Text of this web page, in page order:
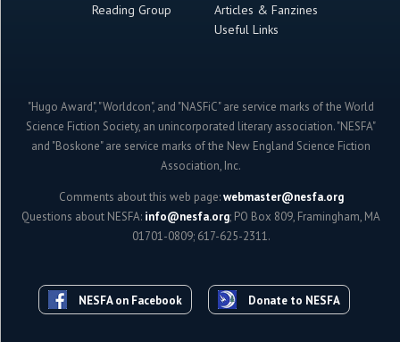
Reading Group
Articles & Fanzines
Useful Links
"Hugo Award", "Worldcon", and "NASFiC" are service marks of the World
Science Fiction Society, an unincorporated literary association. "NESFA"
and "Boskone" are service marks of the New England Science Fiction
Association, Inc.
Comments about this web page:webmaster@nesfa.org
Questions about NESFA: info@nesfa.org; PO Box 809, Framingham, MA
01701-0809; 617-625-2311.
NESFA on Facebook Donate to NESFA